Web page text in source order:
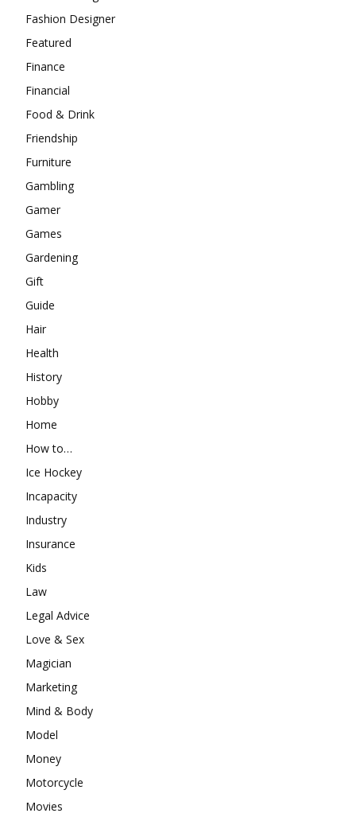
Fashion Designer
Featured
Finance
Financial
Food & Drink
Friendship
Furniture
Gambling
Gamer
Games
Gardening
Gift
Guide
Hair
Health
History
Hobby
Home
How to…
Ice Hockey
Incapacity
Industry
Insurance
Kids
Law
Legal Advice
Love & Sex
Magician
Marketing
Mind & Body
Model
Money
Motorcycle
Movies